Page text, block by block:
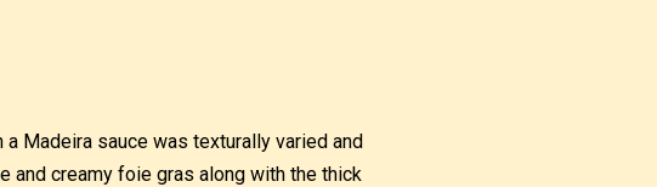
a Madeira sauce was texturally varied and
and creamy foie gras along with the thick